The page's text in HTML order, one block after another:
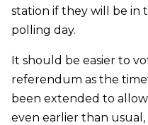
station if they will be in
polling day.
It should be easier to
referendum as the
been extended to
even earlier than usual,